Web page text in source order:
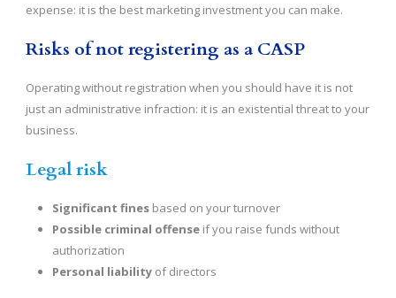
expense: it is the best marketing investment you can make.
Risks of not registering as a CASP
Operating without registration when you should have it is not
just an administrative infraction: it is an existential threat to your
business.
Legal risk
Significant fines based on your turnover
Possible criminal offense if you raise funds without
authorization
Personal liability of directors